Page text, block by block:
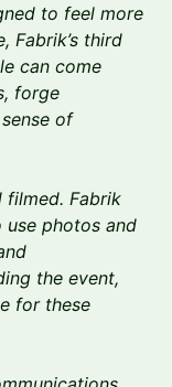
to feel more
Fabrik’s third
can come
forge
of
filmed. Fabrik
photos and
the event,
for these